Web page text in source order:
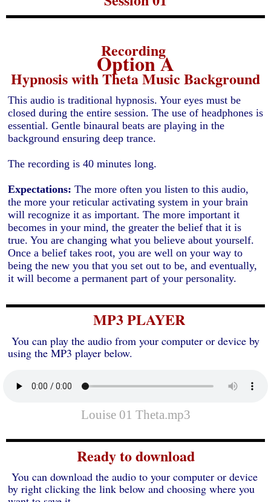
Recording
Option A
Hypnosis with Theta Music Background
This audio is traditional hypnosis. Your eyes must be
closed during the entire session. The use of headphones is
essential. Gentle binaural beats are playing in the
background ensuring deep trance.
The recording is 40 minutes long.
Expectations: The more often you listen to this audio,
the more your reticular activating system in your brain
will recognize it as important. The more important it
becomes in your mind, the greater the belief that it is
true. You are changing what you believe about yourself.
Once a belief takes root, you are well on your way to
being the new you that you set out to be, and eventually,
it will become a permanent part of your personality.
MP3 PLAYER
You can play the audio from your computer or device by
using the MP3 player below.
Louise 01 Theta.mp3
Ready to download
You can download the audio to your computer or device
by right clicking the link below and choosing where you